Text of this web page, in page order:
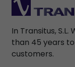
In Transitus,
than 45 years
customers.